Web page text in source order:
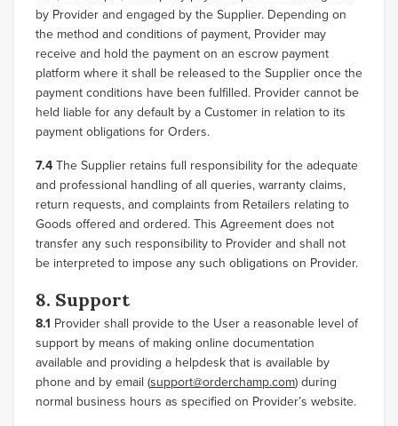
by Provider and engaged by the Supplier. Depending on
the method and conditions of payment, Provider may
receive and hold the payment on an escrow payment
platform where it shall be released to the Supplier once the
payment conditions have been fulfilled. Provider cannot be
held liable for any default by a Customer in relation to its
payment obligations for Orders.
7.4 The Supplier retains full responsibility for the adequate
and professional handling of all queries, warranty claims,
return requests, and complaints from Retailers relating to
Goods offered and ordered. This Agreement does not
transfer any such responsibility to Provider and shall not
be interpreted to impose any such obligations on Provider.
8. Support
8.1 Provider shall provide to the User a reasonable level of
support by means of making online documentation
available and providing a helpdesk that is available by
phone and by email (support@orderchamp.com) during
normal business hours as specified on Provider’s website.